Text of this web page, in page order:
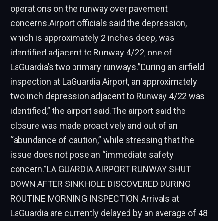
operations on the runway over pavement
concerns.Airport officials said the depression,
which is approximately 2 inches deep, was
identified adjacent to Runway 4/22, one of
LaGuardia’s two primary runways.”During an airfield
inspection at LaGuardia Airport, an approximately
two inch depression adjacent to Runway 4/22 was
identified,” the airport said.The airport said the
closure was made proactively and out of an
“abundance of caution,” while stressing that the
issue does not pose an “immediate safety
concern.”LA GUARDIA AIRPORT RUNWAY SHUT
DOWN AFTER SINKHOLE DISCOVERED DURING
ROUTINE MORNING INSPECTION Arrivals at
LaGuardia are currently delayed by an average of 48